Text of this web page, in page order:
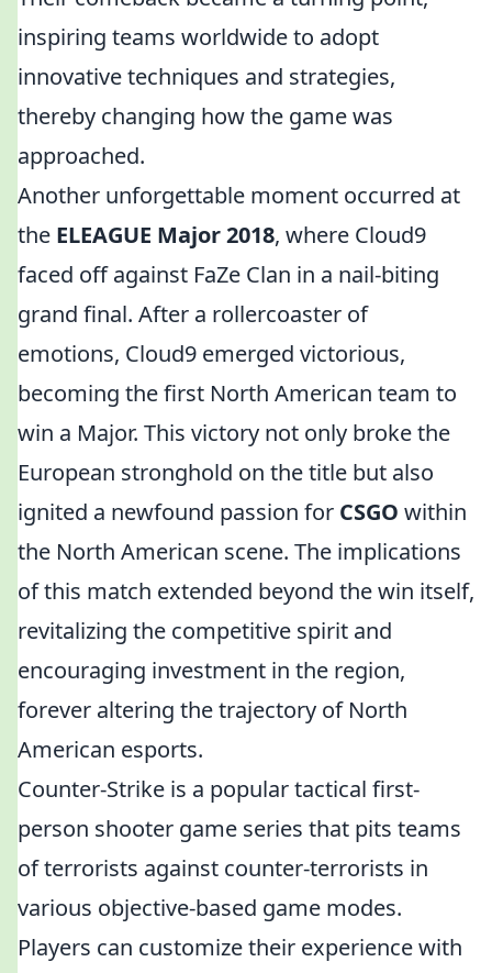
inspiring teams worldwide to adopt
innovative techniques and strategies,
thereby changing how the game was
approached.
Another unforgettable moment occurred at
the ELEAGUE Major 2018, where Cloud9
faced off against FaZe Clan in a nail-biting
grand final. After a rollercoaster of
emotions, Cloud9 emerged victorious,
becoming the first North American team to
win a Major. This victory not only broke the
European stronghold on the title but also
ignited a newfound passion for CSGO within
the North American scene. The implications
of this match extended beyond the win itself,
revitalizing the competitive spirit and
encouraging investment in the region,
forever altering the trajectory of North
American esports.
Counter-Strike is a popular tactical first-
person shooter game series that pits teams
of terrorists against counter-terrorists in
various objective-based game modes.
Players can customize their experience with